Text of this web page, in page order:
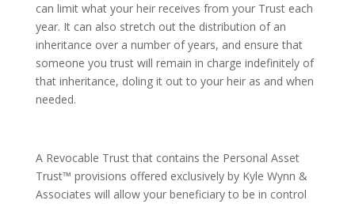
can limit what your heir receives from your Trust each
year. It can also stretch out the distribution of an
inheritance over a number of years, and ensure that
someone you trust will remain in charge indefinitely of
that inheritance, doling it out to your heir as and when
needed.
A Revocable Trust that contains the Personal Asset
Trust™ provisions offered exclusively by Kyle Wynn &
Associates will allow your beneficiary to be in control